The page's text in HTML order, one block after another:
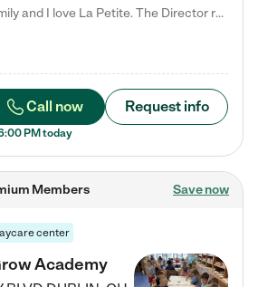
Carla C. says "My family and I love La Petite. The Director really cares about our children and making sure she is supporting the teachers in the classroom. She greets us every more and a small conversation in the afternoon. My daughters teachers are excited to see her and greet us with a smile and my daughhter gets a hug. It was a smooth transition and the teachers are really caring. They have made it an easy transtion to go back to work."
Call now Request info
PM today
Members Save now
center
Academy